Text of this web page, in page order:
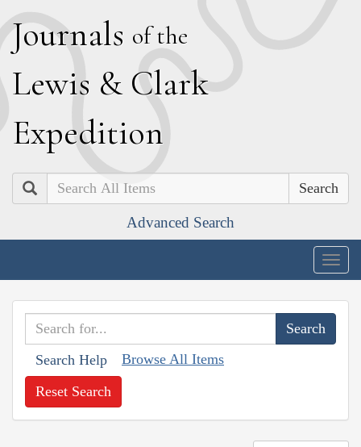
Journals of the
Lewis & Clark
Expedition
Search
Advanced Search
Search Help Browse All Items
Reset Search